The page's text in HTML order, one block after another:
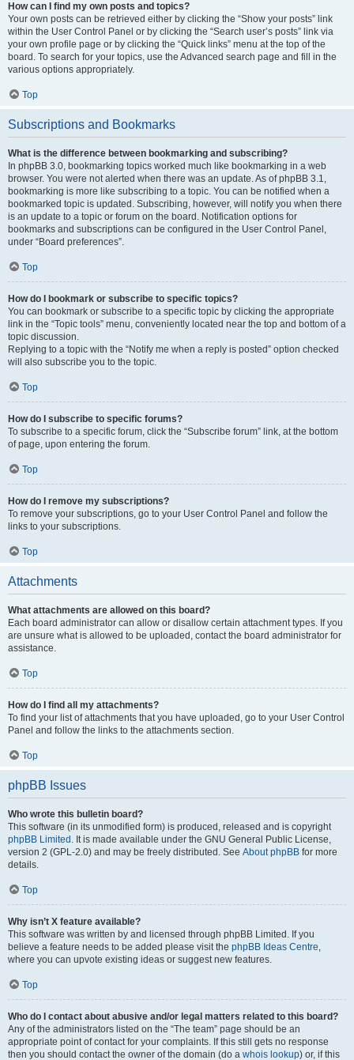
How can I find my own posts and topics?
Your own posts can be retrieved either by clicking the “Show your posts” link
within the User Control Panel or by clicking the “Search user’s posts” link via
your own profile page or by clicking the “Quick links” menu at the top of the
board. To search for your topics, use the Advanced search page and fill in the
various options appropriately.
Top
Subscriptions and Bookmarks
What is the difference between bookmarking and subscribing?
In phpBB 3.0, bookmarking topics worked much like bookmarking in a web
browser. You were not alerted when there was an update. As of phpBB 3.1,
bookmarking is more like subscribing to a topic. You can be notified when a
bookmarked topic is updated. Subscribing, however, will notify you when there
is an update to a topic or forum on the board. Notification options for
bookmarks and subscriptions can be configured in the User Control Panel,
under “Board preferences”.
Top
How do I bookmark or subscribe to specific topics?
You can bookmark or subscribe to a specific topic by clicking the appropriate
link in the “Topic tools” menu, conveniently located near the top and bottom of a
topic discussion.
Replying to a topic with the “Notify me when a reply is posted” option checked
will also subscribe you to the topic.
Top
How do I subscribe to specific forums?
To subscribe to a specific forum, click the “Subscribe forum” link, at the bottom
of page, upon entering the forum.
Top
How do I remove my subscriptions?
To remove your subscriptions, go to your User Control Panel and follow the
links to your subscriptions.
Top
Attachments
What attachments are allowed on this board?
Each board administrator can allow or disallow certain attachment types. If you
are unsure what is allowed to be uploaded, contact the board administrator for
assistance.
Top
How do I find all my attachments?
To find your list of attachments that you have uploaded, go to your User Control
Panel and follow the links to the attachments section.
Top
phpBB Issues
Who wrote this bulletin board?
This software (in its unmodified form) is produced, released and is copyright
phpBB Limited . It is made available under the GNU General Public License,
version 2 (GPL-2.0) and may be freely distributed. See About phpBB for more
details.
Top
Why isn’t X feature available?
This software was written by and licensed through phpBB Limited. If you
believe a feature needs to be added please visit the phpBB Ideas Centre,
where you can upvote existing ideas or suggest new features.
Top
Who do I contact about abusive and/or legal matters related to this board?
Any of the administrators listed on the “The team” page should be an
appropriate point of contact for your complaints. If this still gets no response
then you should contact the owner of the domain (do a whois lookup) or, if this